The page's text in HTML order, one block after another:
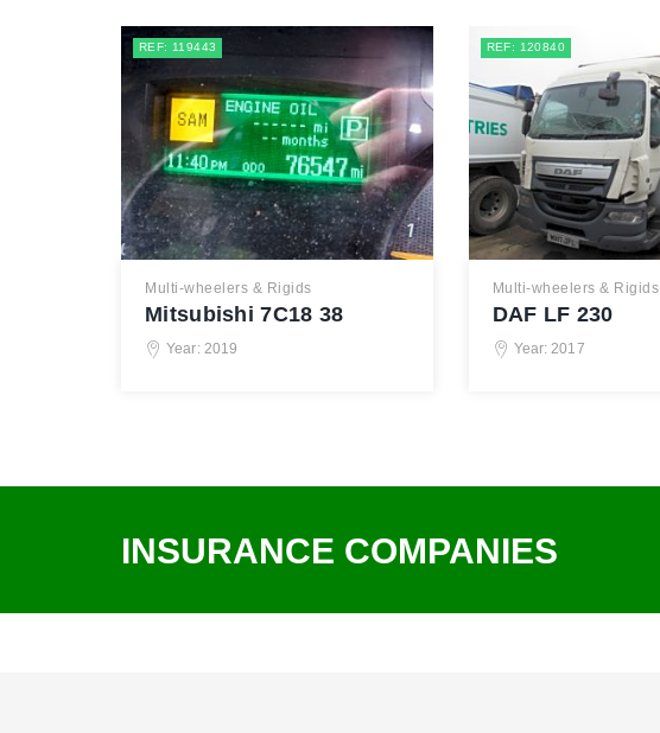
REF: 119443
Multi-wheelers & Rigids
Mitsubishi 7C18 38
Year: 2019
REF: 120840
Multi-wheelers & Rigids
DAF LF 230
Year: 2017
INSURANCE COMPANIES